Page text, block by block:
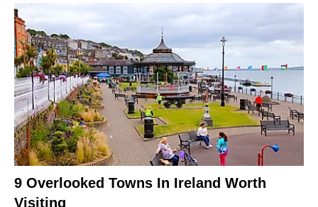
9 Overlooked Towns In Ireland Worth
Visiting